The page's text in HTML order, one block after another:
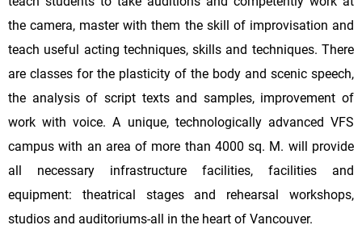
the camera, master with them the skill of improvisation and
teach useful acting techniques, skills and techniques. There
are classes for the plasticity of the body and scenic speech,
the analysis of script texts and samples, improvement of
work with voice. A unique, technologically advanced VFS
campus with an area of more than 4000 sq. M. will provide
all necessary infrastructure facilities, facilities and
equipment: theatrical stages and rehearsal workshops,
studios and auditoriums-all in the heart of Vancouver.